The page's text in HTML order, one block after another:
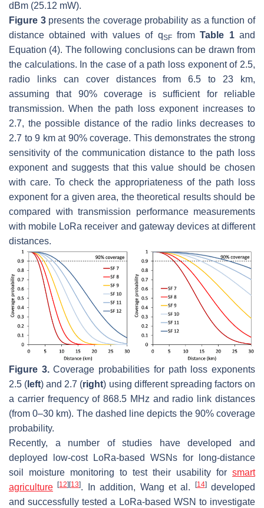
dBm (25.12 mW).
Figure 3presents the coverage probability as a function of
distance obtained with values of qSFfromTable 1and
Equation (4). The following conclusions can be drawn from
the calculations. In the case of a path loss exponent of 2.5,
radio links can cover distances from 6.5 to 23 km,
assuming that 90% coverage is sufficient for reliable
transmission. When the path loss exponent increases to
2.7, the possible distance of the radio links decreases to
2.7 to 9 km at 90% coverage. This demonstrates the strong
sensitivity of the communication distance to the path loss
exponent and suggests that this value should be chosen
with care. To check the appropriateness of the path loss
exponent for a given area, the theoretical results should be
compared with transmission performance measurements
with mobile LoRa receiver and gateway devices at different
distances.
Figure 3.Coverage probabilities for path loss exponents
2.5 ( left) and 2.7 (right) using different spreading factors on
a carrier frequency of 868.5 MHz and radio link distances
(from 0–30 km). The dashed line depicts the 90% coverage
probability.
Recently, a number of studies have developed and
deployed low-cost LoRa-based WSNs for long-distance
soil moisture monitoring to test their usability for smart
agriculture
[12] [13]. In addition, Wang et al. [14]developed
and successfully tested a LoRa-based WSN to investigate